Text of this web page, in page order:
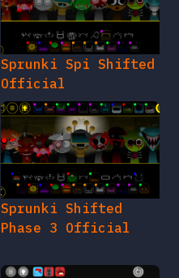
Sprunki Spi Shifted
Official
Sprunki Shifted
Phase 3 Official